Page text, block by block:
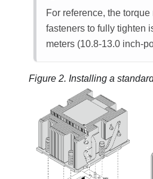
For reference, the
fasteners to fully tighten
meters (10.8-13.0 inch-
Figure 2. Installing a